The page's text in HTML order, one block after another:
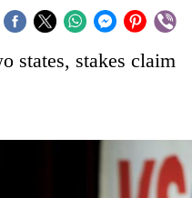
states, stakes claim